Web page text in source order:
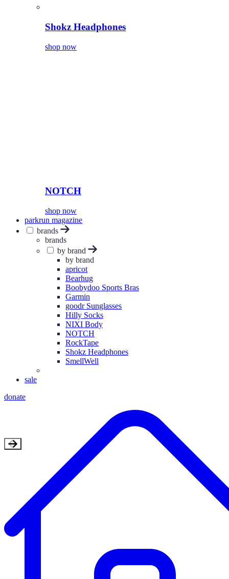
Shokz Headphones
shop now
NOTCH
shop now
parkrun magazine
brands
brands
by brand
by brand
apricot
Bearhug
Boobydoo Sports Bras
Garmin
goodr Sunglasses
Hilly Socks
NIXI Body
NOTCH
RockTape
Shokz Headphones
SmellWell
sale
donate